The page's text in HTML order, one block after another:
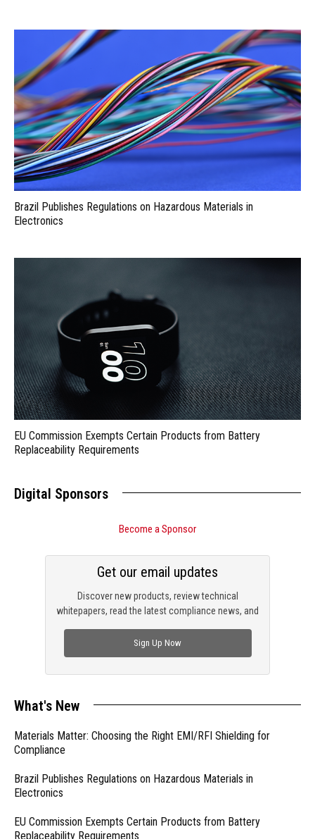
Brazil Publishes Regulations on Hazardous Materials in
Electronics
EU Commission Exempts Certain Products from Battery
Replaceability Requirements
Digital Sponsors
Become a Sponsor
Discover new products, review technical
whitepapers, read the latest compliance news, and
Get our email updates
Sign Up Now
What's New
Materials Matter: Choosing the Right EMI/RFI Shielding for
Compliance
Brazil Publishes Regulations on Hazardous Materials in
Electronics
EU Commission Exempts Certain Products from Battery
Replaceability Requirements